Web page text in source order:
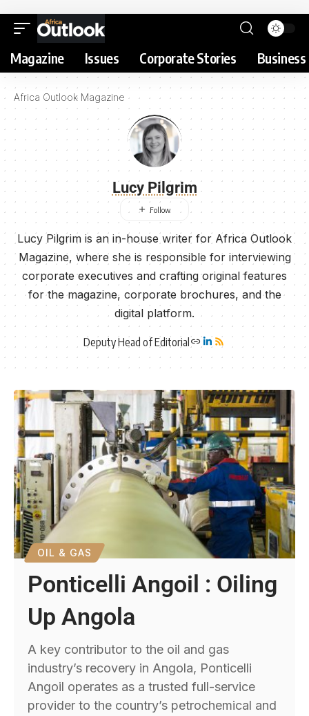
Magazine Issues Corporate Stories
Africa Outlook Magazine
Lucy Pilgrim
Lucy Pilgrim is an in-house writer for Africa Outlook
Magazine, where she is responsible for interviewing
corporate executives and crafting original features
for the magazine, corporate brochures, and the
digital platform.
Deputy Head of Editorial
OIL & GAS
Ponticelli Angoil : Oiling
Up Angola
A key contributor to the oil and gas
industry’s recovery in Angola, Ponticelli
Angoil operates as a trusted full-service
provider to the country’s petrochemical and